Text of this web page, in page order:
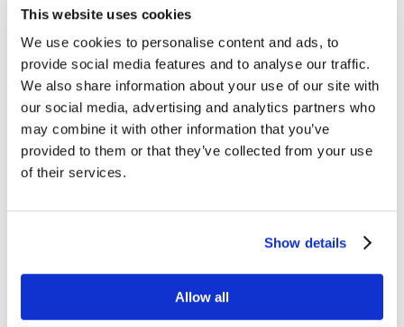
This website uses cookies
We use cookies to personalise content and ads, to
provide social media features and to analyse our traffic.
We also share information about your use of our site with
our social media, advertising and analytics partners who
may combine it with other information that you’ve
provided to them or that they’ve collected from your use
of their services.
Show details
Allow all
Equality Health Foundation Expands
Reach Across Multiple States
Newsroom ByBlaine Slingerland May 2, 2023
expanding its reach of health and well-being
services and support to a variety of diverse,
Tennessee. The foundation aims to level the